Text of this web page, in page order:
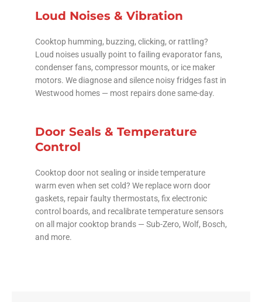
Loud Noises & Vibration
Cooktop humming, buzzing, clicking, or rattling?
Loud noises usually point to failing evaporator fans,
condenser fans, compressor mounts, or ice maker
motors. We diagnose and silence noisy fridges fast in
Westwood homes — most repairs done same-day.
Door Seals & Temperature
Control
Cooktop door not sealing or inside temperature
warm even when set cold? We replace worn door
gaskets, repair faulty thermostats, fix electronic
control boards, and recalibrate temperature sensors
on all major cooktop brands — Sub-Zero, Wolf, Bosch,
and more.